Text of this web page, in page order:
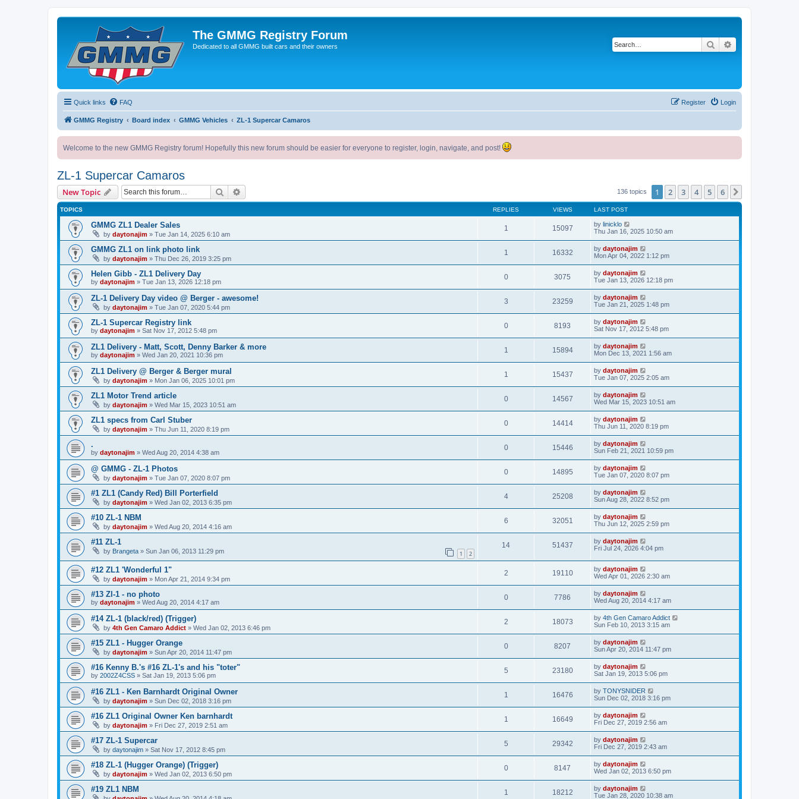
The GMMG Registry Forum
Dedicated to all GMMG built cars and their owners Search
Quick links FAQ Login
Register
GMMG Registry Board index GMMG Vehicles ZL-1 Supercar Camaros
Welcome to the new GMMG Registry forum! Hopefully this new forum should be easier for everyone to register, login, navigate, and post!
ZL-1 Supercar Camaros
New Topic Search 136 topics 1 2 3 4 5 6
TOPICS REPLIES VIEWS LAST POST
GMMG ZL1 Dealer Sales
by daytonajim » Tue Jan 14, 2025 6:10 am
1 15097 by linicklo
Thu Jan 16, 2025 10:50 am
GMMG ZL1 on link photo link
by daytonajim » Thu Dec 26, 2019 3:25 pm
1 16332 by daytonajim
Mon Apr 04, 2022 1:12 pm
Helen Gibb - ZL1 Delivery Day
by daytonajim » Tue Jan 13, 2026 12:18 pm
0 3075 by daytonajim
Tue Jan 13, 2026 12:18 pm
ZL-1 Delivery Day video @ Berger - awesome!
by daytonajim » Tue Jan 07, 2020 5:44 pm
3 23259 by daytonajim
Tue Jan 21, 2025 1:48 pm
ZL-1 Supercar Registry link
by daytonajim » Sat Nov 17, 2012 5:48 pm
0 8193 by daytonajim
Sat Nov 17, 2012 5:48 pm
ZL1 Delivery - Matt, Scott, Denny Barker & more
by daytonajim » Wed Jan 20, 2021 10:36 pm
1 15894 by daytonajim
Mon Dec 13, 2021 1:56 am
ZL1 Delivery @ Berger & Berger mural
by daytonajim » Mon Jan 06, 2025 10:01 pm
1 15437 by daytonajim
Tue Jan 07, 2025 2:05 am
ZL1 Motor Trend article
by daytonajim » Wed Mar 15, 2023 10:51 am
0 14567 by daytonajim
Wed Mar 15, 2023 10:51 am
ZL1 specs from Carl Stuber
by daytonajim » Thu Jun 11, 2020 8:19 pm
0 14414 by daytonajim
Thu Jun 11, 2020 8:19 pm
.
by daytonajim » Wed Aug 20, 2014 4:38 am
0 15446 by daytonajim
Sun Feb 21, 2021 10:59 pm
@ GMMG - ZL-1 Photos
by daytonajim » Tue Jan 07, 2020 8:07 pm
0 14895 by daytonajim
Tue Jan 07, 2020 8:07 pm
#1 ZL1 (Candy Red) Bill Porterfield
by daytonajim » Wed Jan 02, 2013 6:35 pm
4 25208 by daytonajim
Sun Aug 28, 2022 8:52 pm
#10 ZL-1 NBM
by daytonajim » Wed Aug 20, 2014 4:16 am
6 32051 by daytonajim
Thu Jun 12, 2025 2:59 pm
#11 ZL-1
by Brangeta » Sun Jan 06, 2013 11:29 pm 1 2
14 51437 by daytonajim
Fri Jul 24, 2026 4:04 pm
#12 ZL1 'Wonderful 1"
by daytonajim » Mon Apr 21, 2014 9:34 pm
2 19110 by daytonajim
Wed Apr 01, 2026 2:30 am
#13 Zl-1 - no photo
by daytonajim » Wed Aug 20, 2014 4:17 am
0 7786 by daytonajim
Wed Aug 20, 2014 4:17 am
#14 ZL-1 (black/red) (Trigger)
by 4th Gen Camaro Addict » Wed Jan 02, 2013 6:46 pm
2 18073 by 4th Gen Camaro Addict
Sun Feb 10, 2013 3:15 am
#15 ZL1 - Hugger Orange
by daytonajim » Sun Apr 20, 2014 11:47 pm
0 8207 by daytonajim
Sun Apr 20, 2014 11:47 pm
#16 Kenny B.'s #16 ZL-1's and his "toter"
by 2002Z4CSS » Sat Jan 19, 2013 5:06 pm
5 23180 by daytonajim
Sat Jan 19, 2013 5:06 pm
#16 ZL1 - Ken Barnhardt Original Owner
by daytonajim » Sun Dec 02, 2018 3:16 pm
1 16476 by TONYSNIDER
Sun Dec 02, 2018 3:16 pm
#16 ZL1 Original Owner Ken barnhardt
by daytonajim » Fri Dec 27, 2019 2:51 am
1 16649 by daytonajim
Fri Dec 27, 2019 2:56 am
#17 ZL-1 Supercar
by daytonajim » Sat Nov 17, 2012 8:45 pm
5 29342 by daytonajim
Fri Dec 27, 2019 2:43 am
#18 ZL-1 (Hugger Orange) (Trigger)
by daytonajim » Wed Jan 02, 2013 6:50 pm
0 8147 by daytonajim
Wed Jan 02, 2013 6:50 pm
#19 ZL1 NBM 1 18212 by daytonajim
Tue Jan 28, 2020 10:38 am